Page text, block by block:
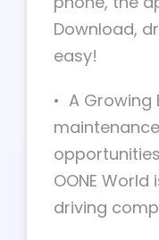
Download,
easy!
• A Growing
OONE
driving